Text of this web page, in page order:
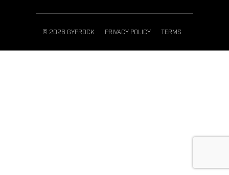
© 2026 GYPROCK PRIVACY POLICY TERMS